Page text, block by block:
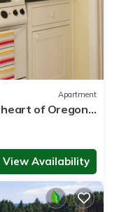
Apartment
of Oregon
View Availability